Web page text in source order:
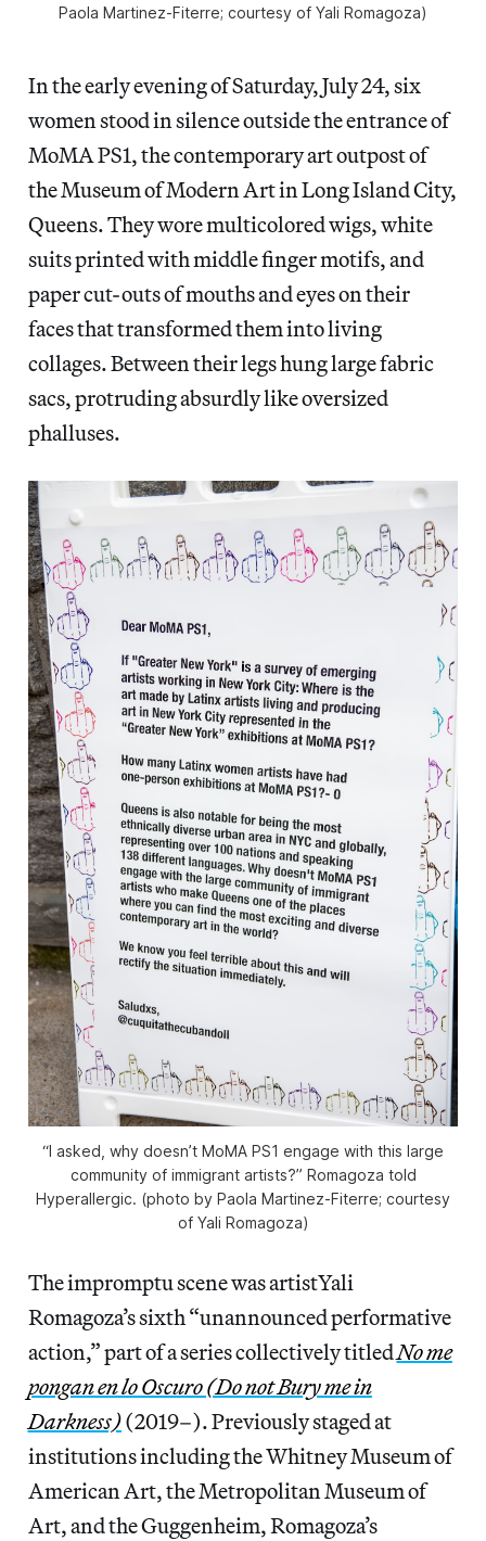
Paola Martinez-Fiterre; courtesy of Yali Romagoza)
In the early evening of Saturday, July 24, six
women stood in silence outside the entrance of
MoMA PS1, the contemporary art outpost of
the Museum of Modern Art in Long Island City,
Queens. They wore multicolored wigs, white
suits printed withmiddle finger motifs, and
paper cut-outs of mouths and eyes on their
faces that transformed them into living
collages. Between their legs hung large fabric
sacs, protruding absurdly like oversized
phalluses.
“I asked, why doesn’t MoMA PS1 engage with this large
community of immigrant artists?” Romagoza told
Hyperallergic. (photo by Paola Martinez-Fiterre; courtesy
of Yali Romagoza)
The impromptu scene was artistYali
Romagoza’s sixth “unannounced performative
action,” part of a series collectively titledNo me
pongan en lo Oscuro (Do not Bury me in
Darkness)(2019–). Previously staged at
institutions including the Whitney Museum of
American Art, the Metropolitan Museum of
Art, and the Guggenheim, Romagoza’s